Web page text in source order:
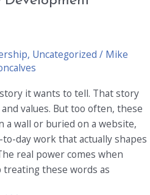
, Uncategorized / Mike
it wants to tell. That story
values. But too often, these
wall or buried on a website,
day work that actually shapes
real power comes when
these words as